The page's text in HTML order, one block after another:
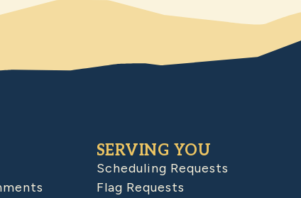
SERVING YOU
Scheduling Requests
Flag Requests